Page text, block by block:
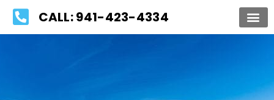
Please
note:
CALL: 941-423-4334